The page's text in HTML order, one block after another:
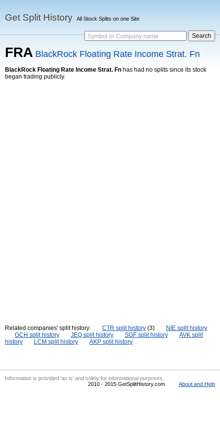
Get Split History All Stock Splits on one Site
Symbol or Company name
FRA BlackRock Floating Rate Income Strat. Fn
BlackRock Floating Rate Income Strat. Fn has had no splits since its stock
began trading publicly.
Related companies' split history: CTR split history (3)
NIE split history
GCH split history
JEQ split history SGF split history
AVK split
history
LCM split history AKP split history
Information is provided 'as is' and solely for informational purposes.
2010 - 2015 GetSplitHistory.com
About and Help